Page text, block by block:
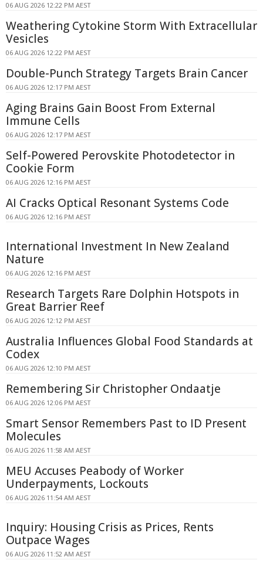
06 AUG 2026 12:22 PM AEST
Weathering Cytokine Storm With Extracellular
Vesicles
06 AUG 2026 12:22 PM AEST
Double-Punch Strategy Targets Brain Cancer
06 AUG 2026 12:17 PM AEST
Aging Brains Gain Boost From External
Immune Cells
06 AUG 2026 12:17 PM AEST
Self-Powered Perovskite Photodetector in
Cookie Form
06 AUG 2026 12:16 PM AEST
AI Cracks Optical Resonant Systems Code
06 AUG 2026 12:16 PM AEST
International Investment In New Zealand
Nature
06 AUG 2026 12:16 PM AEST
Research Targets Rare Dolphin Hotspots in
Great Barrier Reef
06 AUG 2026 12:12 PM AEST
Australia Influences Global Food Standards at
Codex
06 AUG 2026 12:10 PM AEST
Remembering Sir Christopher Ondaatje
06 AUG 2026 12:06 PM AEST
Smart Sensor Remembers Past to ID Present
Molecules
06 AUG 2026 11:58 AM AEST
MEU Accuses Peabody of Worker
Underpayments, Lockouts
06 AUG 2026 11:54 AM AEST
Inquiry: Housing Crisis as Prices, Rents
Outpace Wages
06 AUG 2026 11:52 AM AEST